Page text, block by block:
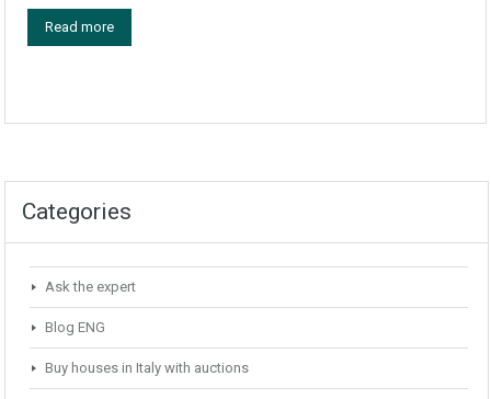
Read more
Categories
Ask the expert
Blog ENG
Buy houses in Italy with auctions